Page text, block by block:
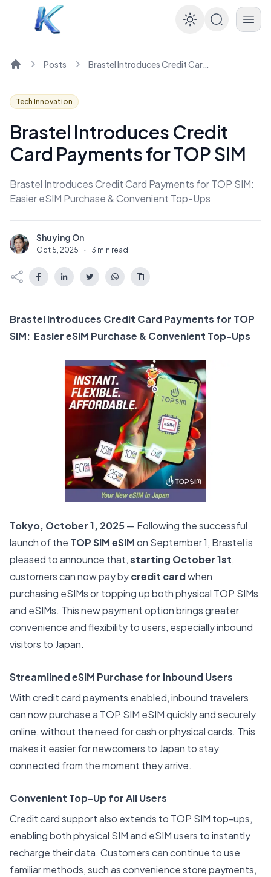
Enable
Posts Brastel Introduces Credit Card Payments for TOP SIM
Tech Innovation
Brastel Introduces Credit
Card Payments for TOP SIM
Brastel Introduces Credit Card Payments for TOP SIM:
Easier eSIM Purchase & Convenient Top-Ups
S Shuying On
Oct 5, 2025 · 3 min read
Brastel Introduces Credit Card Payments for TOP
SIM: Easier eSIM Purchase & Convenient Top-Ups
Tokyo, October 1, 2025— Following the successful
launch of the TOP SIM eSIMon September 1, Brastel is
pleased to announce that,starting October 1st,
customers can now pay bycredit cardwhen
purchasing eSIMs or topping up both physical TOP SIMs
and eSIMs. This new payment option brings greater
convenience and flexibility to users, especially inbound
visitors to Japan.
Streamlined eSIM Purchase for Inbound Users
With credit card payments enabled, inbound travelers
can now purchase a TOP SIM eSIM quickly and securely
online, without the need for cash or physical cards. This
makes it easier for newcomers to Japan to stay
connected from the moment they arrive.
Convenient Top-Up for All Users
Credit card support also extends to TOP SIM top-ups,
enabling both physical SIM and eSIM users to instantly
recharge their data. Customers can continue to use
familiar methods, such as convenience store payments,